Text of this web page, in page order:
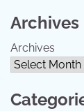
Archives
Archives